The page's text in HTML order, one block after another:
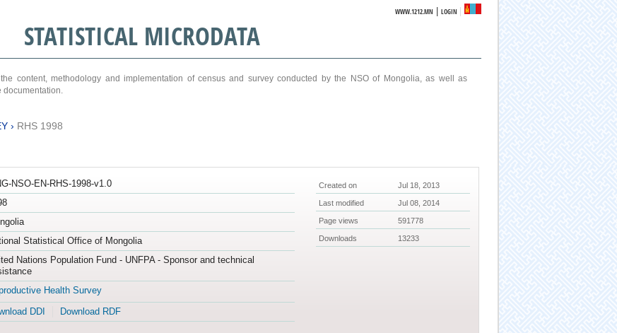
WWW.1212.MN |LOGIN
STATISTICAL MICRODATA
content, methodology and implementation of census and survey conducted by the NSO of Mongolia, as well as
› RHS 1998
NSO-EN-RHS-1998-v1.0
Statistical Office of Mongolia
Nations Population Fund - UNFPA - Sponsor and technical
Health Survey
DDI Download RDF
Created on Jul 18, 2013
Last modified Jul 08, 2014
Page views 591778
Downloads 13233